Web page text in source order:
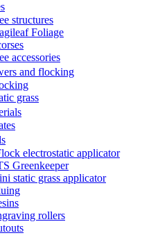
structures
Foliage
accessories
and flocking
grass
electrostatic applicator
Greenkeeper
static grass applicator
rollers